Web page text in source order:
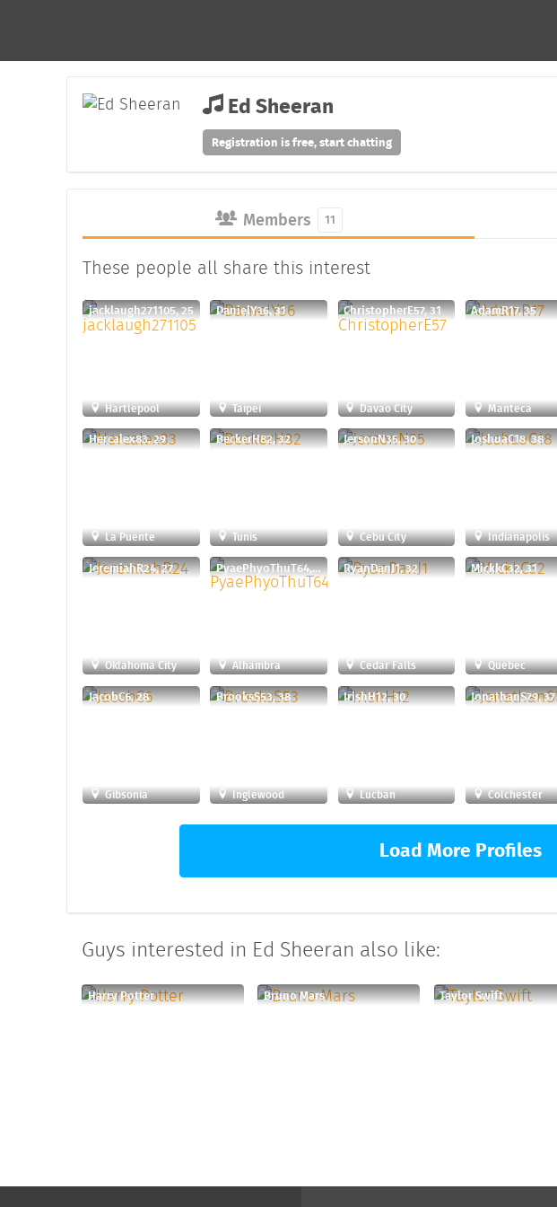
Ed Sheeran
Registration is free, start chatting
Members 11
These people all share this interest
jacklaugh271105, 25
Hartlepool
DanielY36, 31
Taipei
ChristopherE57, 31
Davao City
AdamR17, 35
Manteca
Hercalex83, 29
La Puente
BeckerH82, 32
Tunis
JersonN35, 30
Cebu City
JoshuaC18, 38
Indianapolis
JeremiahR24, 27
Oklahoma City
PyaePhyoThuT64, 29
Alhambra
RyanDanJ1, 32
Cedar Falls
MickkC32, 31
Quebec
JacobC6, 28
Gibsonia
BrooksS53, 38
Inglewood
IrishH12, 30
Lucban
JonathanS79, 37
Colchester
Load More Profiles
Guys interested in Ed Sheeran also like:
Harry Potter Bruno Mars Taylor Swift